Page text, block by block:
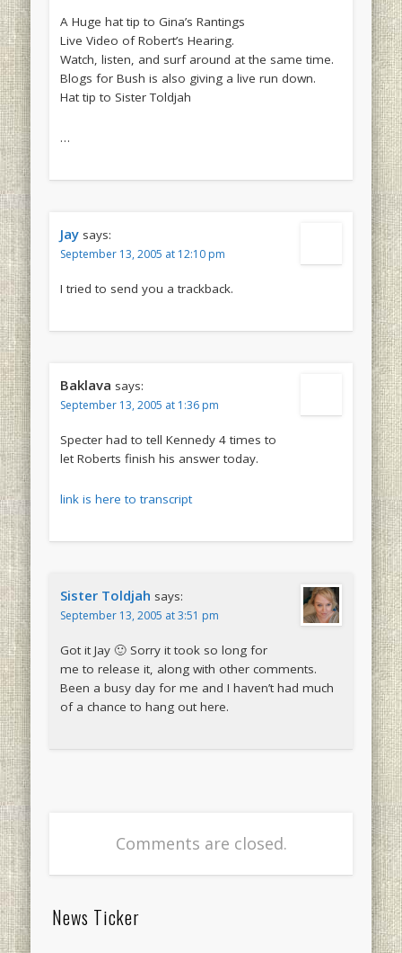
A Huge hat tip to Gina’s Rantings
Live Video of Robert’s Hearing.
Watch, listen, and surf around at the same time.
Blogs for Bush is also giving a live run down.
Hat tip to Sister Toldjah
…
Jay says:
September 13, 2005 at 12:10 pm
I tried to send you a trackback.
Baklava says:
September 13, 2005 at 1:36 pm
Specter had to tell Kennedy 4 times to
let Roberts finish his answer today.
link is here to transcript
Sister Toldjah says:
September 13, 2005 at 3:51 pm
Got it Jay 🙂 Sorry it took so long for
me to release it, along with other comments.
Been a busy day for me and I haven’t had much
of a chance to hang out here.
Comments are closed.
News Ticker